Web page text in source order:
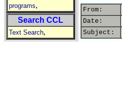
programs,
Search CCL
Text Search,
From:
Date:
Subject: